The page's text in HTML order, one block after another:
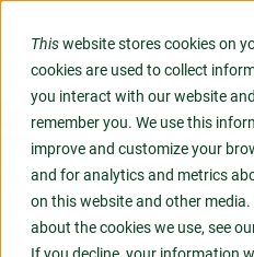
Thiswebsite stores cookies on
cookies are used to collect
you interact with our website
remember you. We use this
improve and customize your
and for analytics and metrics
on this website and other
about the cookies we use, see